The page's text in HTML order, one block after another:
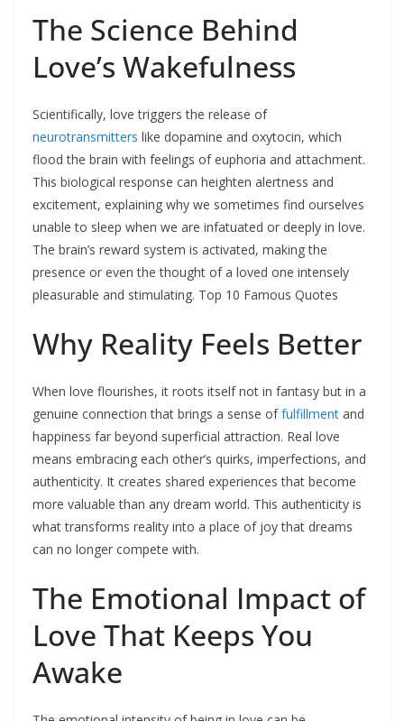
The Science Behind
Love’s Wakefulness
Scientifically, love triggers the release of
neurotransmitters like dopamine and oxytocin, which
flood the brain with feelings of euphoria and attachment.
This biological response can heighten alertness and
excitement, explaining why we sometimes find ourselves
unable to sleep when we are infatuated or deeply in love.
The brain’s reward system is activated, making the
presence or even the thought of a loved one intensely
pleasurable and stimulating.​ Top 10 Famous Quotes
Why Reality Feels Better
When love flourishes, it roots itself not in fantasy but in a
genuine connection that brings a sense offulfillment and
happiness far beyond superficial attraction. Real love
means embracing each other’s quirks, imperfections, and
authenticity. It creates shared experiences that become
more valuable than any dream world. This authenticity is
what transforms reality into a place of joy that dreams
can no longer compete with.​
The Emotional Impact of
Love That Keeps You
Awake